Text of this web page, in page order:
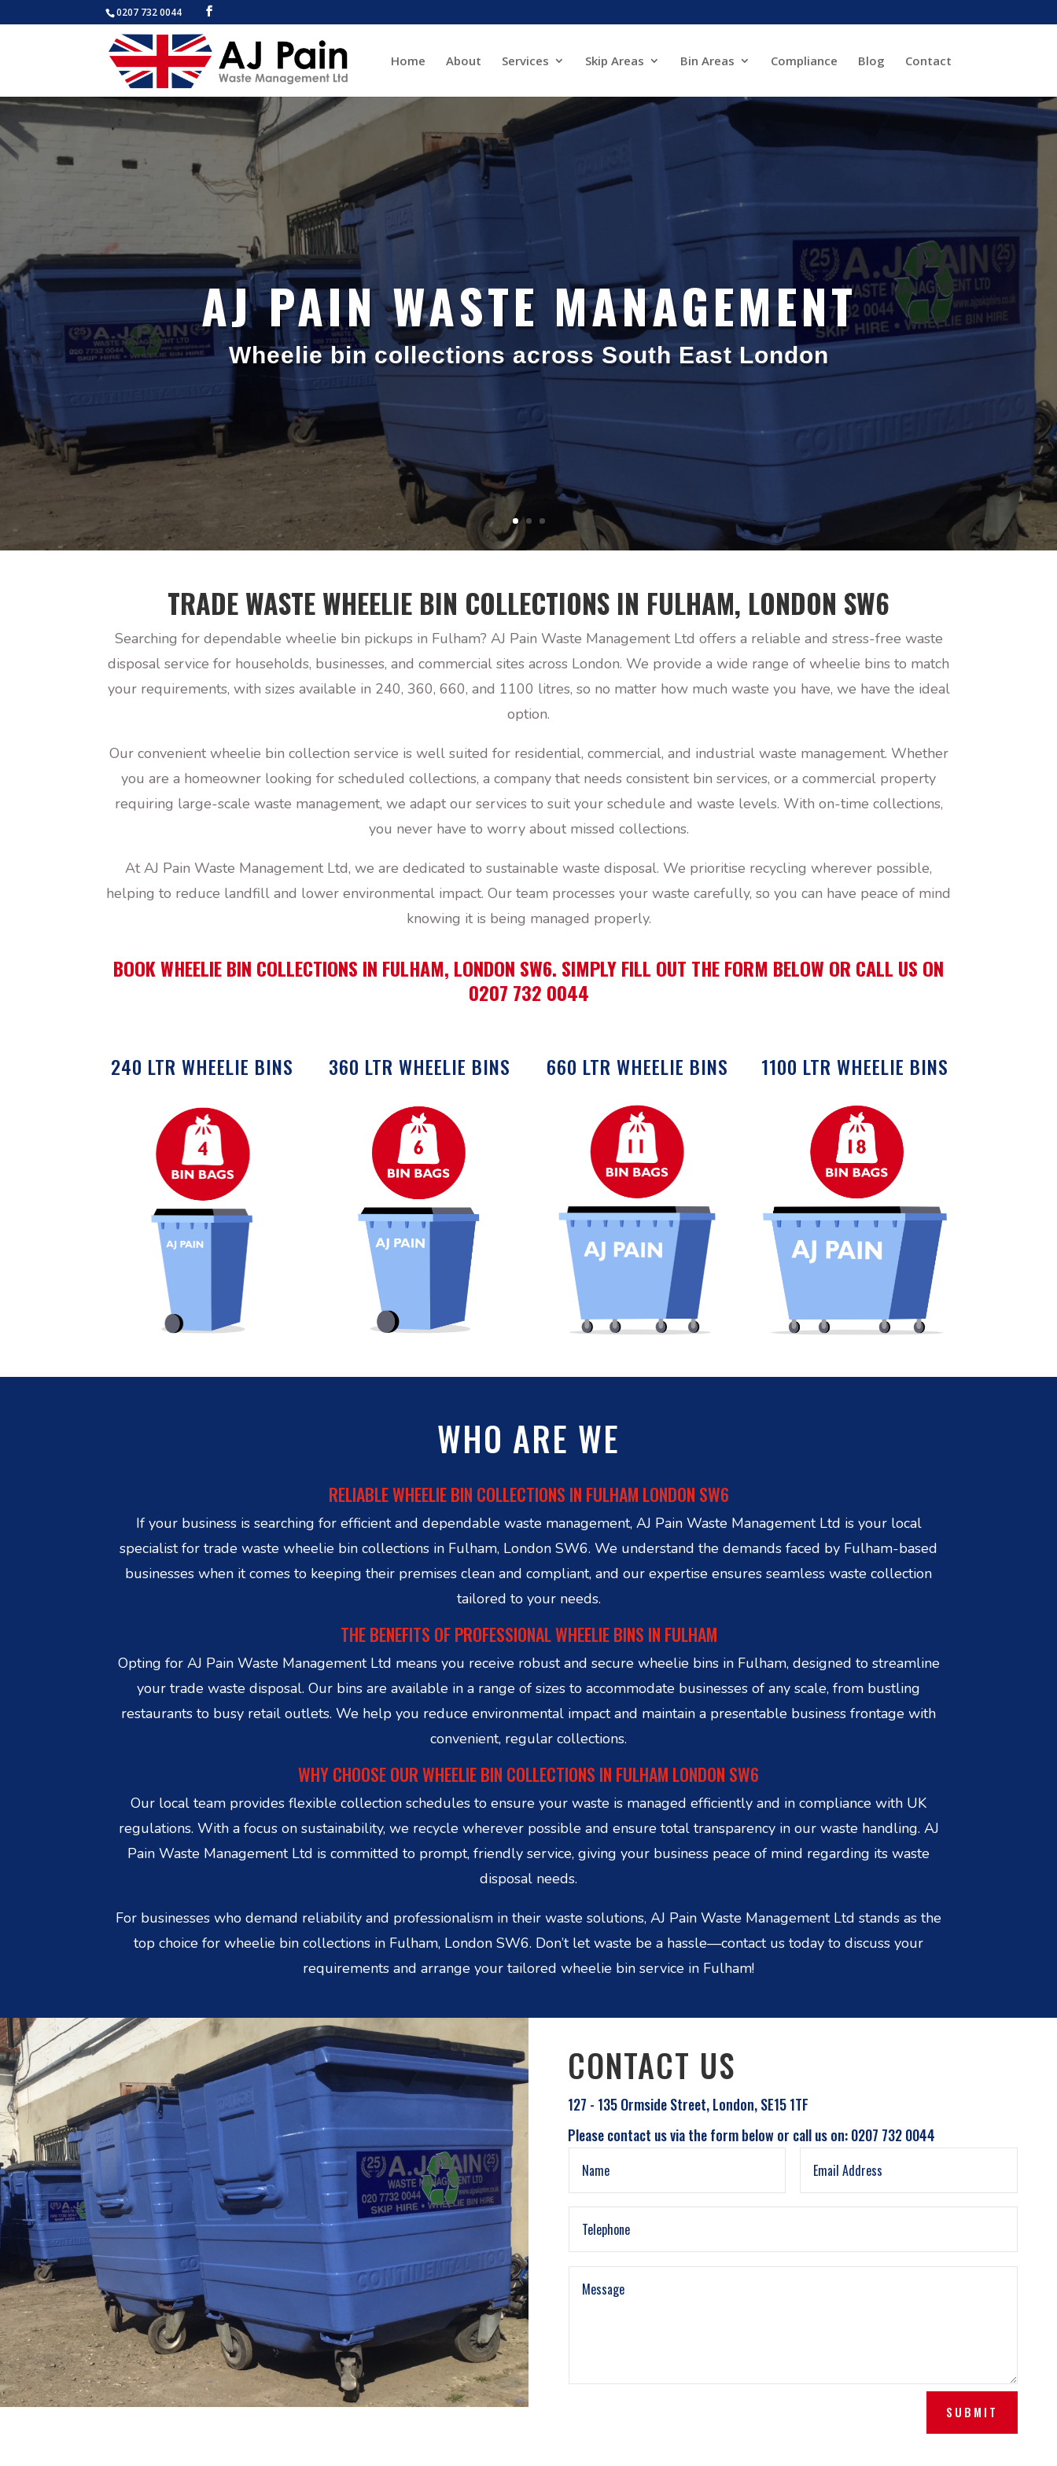
0207 732 0044
Home About Services Skip Areas Bin Areas Compliance Blog Contact
AJ PAIN WASTE MANAGEMENT
Wheelie bin collections across South East London
TRADE WASTE WHEELIE BIN COLLECTIONS IN FULHAM, LONDON SW6
Searching for dependable wheelie bin pickups in Fulham? AJ Pain Waste Management Ltd offers a reliable and stress-free waste
disposal service for households, businesses, and commercial sites across London. We provide a wide range of wheelie bins to match
your requirements, with sizes available in 240, 360, 660, and 1100 litres, so no matter how much waste you have, we have the ideal
option.
Our convenient wheelie bin collection service is well suited for residential, commercial, and industrial waste management. Whether
you are a homeowner looking for scheduled collections, a company that needs consistent bin services, or a commercial property
requiring large-scale waste management, we adapt our services to suit your schedule and waste levels. With on-time collections,
you never have to worry about missed collections.
At AJ Pain Waste Management Ltd, we are dedicated to sustainable waste disposal. We prioritise recycling wherever possible,
helping to reduce landfill and lower environmental impact. Our team processes your waste carefully, so you can have peace of mind
knowing it is being managed properly.
BOOK WHEELIE BIN COLLECTIONS IN FULHAM, LONDON SW6. SIMPLY FILL OUT THE FORM BELOW OR CALL US ON
0207 732 0044
240 LTR WHEELIE BINS 360 LTR WHEELIE BINS 660 LTR WHEELIE BINS 1100 LTR WHEELIE BINS
WHO ARE WE
RELIABLE WHEELIE BIN COLLECTIONS IN FULHAM LONDON SW6
If your business is searching for efficient and dependable waste management, AJ Pain Waste Management Ltd is your local
specialist for trade waste wheelie bin collections in Fulham, London SW6. We understand the demands faced by Fulham-based
businesses when it comes to keeping their premises clean and compliant, and our expertise ensures seamless waste collection
tailored to your needs.
THE BENEFITS OF PROFESSIONAL WHEELIE BINS IN FULHAM
Opting for AJ Pain Waste Management Ltd means you receive robust and secure wheelie bins in Fulham, designed to streamline
your trade waste disposal. Our bins are available in a range of sizes to accommodate businesses of any scale, from bustling
restaurants to busy retail outlets. We help you reduce environmental impact and maintain a presentable business frontage with
convenient, regular collections.
WHY CHOOSE OUR WHEELIE BIN COLLECTIONS IN FULHAM LONDON SW6
Our local team provides flexible collection schedules to ensure your waste is managed efficiently and in compliance with UK
regulations. With a focus on sustainability, we recycle wherever possible and ensure total transparency in our waste handling. AJ
Pain Waste Management Ltd is committed to prompt, friendly service, giving your business peace of mind regarding its waste
disposal needs.
For businesses who demand reliability and professionalism in their waste solutions, AJ Pain Waste Management Ltd stands as the
top choice for wheelie bin collections in Fulham, London SW6. Don’t let waste be a hassle—contact us today to discuss your
requirements and arrange your tailored wheelie bin service in Fulham!
CONTACT US
127 - 135 Ormside Street, London, SE15 1TF
Please contact us via the form below or call us on: 0207 732 0044
SUBMIT